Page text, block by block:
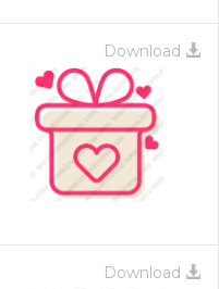
Download
Download